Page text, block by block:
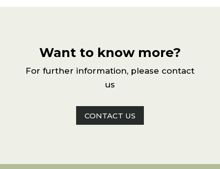
Want to know more?
For further information, please contact
us
CONTACT US